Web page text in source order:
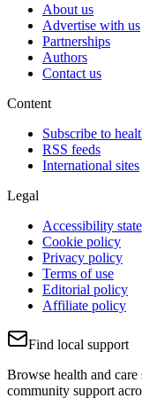
About us
Advertise with us
Partnerships
Authors
Contact us
Content
Subscribe to
RSS feeds
International sites
Legal
Accessibility
Cookie policy
Privacy policy
Terms of use
Editorial policy
Affiliate policy
Find local support
Browse health and
community support